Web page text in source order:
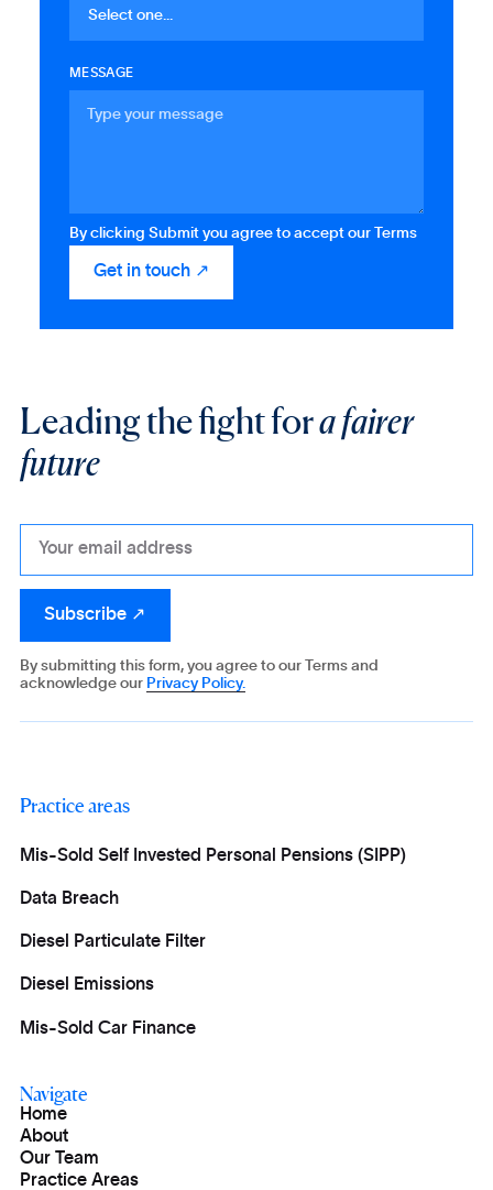
MESSAGE
By clicking Submit you agree to accept our Terms
Leading the fight fora fairer
future
By submitting this form, you agree to our Terms and
acknowledge our Privacy Policy.
Practice areas
Mis-Sold Self Invested Personal Pensions (SIPP)
Data Breach
Diesel Particulate Filter
Diesel Emissions
Mis-Sold Car Finance
Navigate
Home
About
Our Team
Practice Areas